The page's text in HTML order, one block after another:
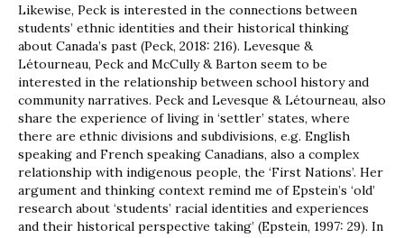
Likewise, Peck is interested in the connections between
students’ ethnic identities and their historical thinking
about Canada’s past (Peck, 2018: 216). Levesque &
Létourneau, Peck and McCully & Barton seem to be
interested in the relationship between school history and
community narratives. Peck and Levesque & Létourneau, also
share the experience of living in ‘settler’ states, where
there are ethnic divisions and subdivisions, e.g. English
speaking and French speaking Canadians, also a complex
relationship with indigenous people, the ‘First Nations’. Her
argument and thinking context remind me of Epstein’s ‘old’
research about ‘students’ racial identities and experiences
and their historical perspective taking’ (Epstein, 1997: 29). In